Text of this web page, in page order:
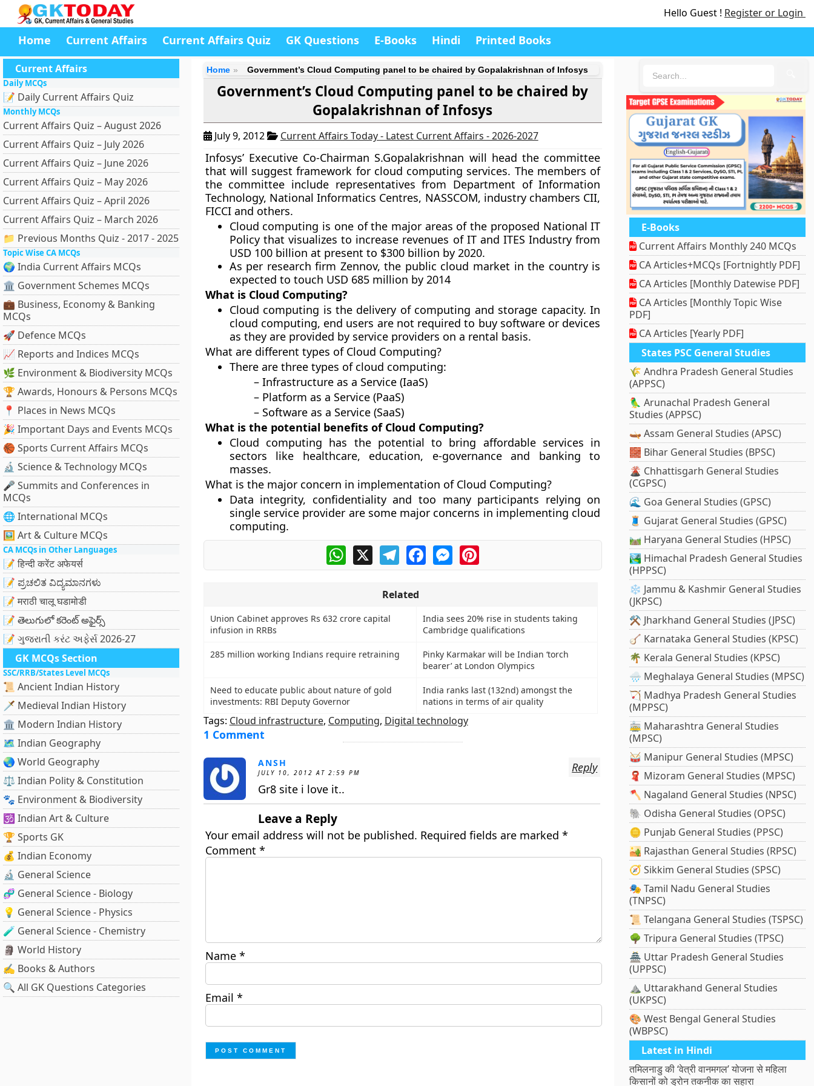
Hello Guest ! Register or Login
Home Current Affairs Current Affairs Quiz GK Questions E-Books Hindi Printed Books
Current Affairs
Daily MCQs
📝 Daily Current Affairs Quiz
Monthly MCQs
Current Affairs Quiz – August 2026
Current Affairs Quiz – July 2026
Current Affairs Quiz – June 2026
Current Affairs Quiz – May 2026
Current Affairs Quiz – April 2026
Current Affairs Quiz – March 2026
📁 Previous Months Quiz - 2017 - 2025
Topic Wise CA MCQs
🌍 India Current Affairs MCQs
🏛 Government Schemes MCQs
💼 Business, Economy & Banking
MCQs
🚀 Defence MCQs
📈 Reports and Indices MCQs
🌿 Environment & Biodiversity MCQs
🏆 Awards, Honours & Persons MCQs
📍 Places in News MCQs
🎉 Important Days and Events MCQs
🏀 Sports Current Affairs MCQs
🔬 Science & Technology MCQs
🎤 Summits and Conferences in
MCQs
🌐 International MCQs
🖼 Art & Culture MCQs
CA MCQs in Other Languages
📝 हिन्दी करेंट अफेयर्स
📝 ಪ್ರಚಲಿತ ವಿದ್ಯಮಾನಗಳು
📝 मराठी चालू घडामोडी
📝 తెలుగులో కరెంట్ అఫైర్స్
📝 ગુજરાતી કરંટ અફેર્સ 2026-27
GK MCQs Section
SSC/RRB/States Level MCQs
📜 Ancient Indian History
🗡️ Medieval Indian History
🏛️ Modern Indian History
🗺️ Indian Geography
🌏 World Geography
⚖️ Indian Polity & Constitution
🐾 Environment & Biodiversity
🕉️ Indian Art & Culture
🏆 Sports GK
💰 Indian Economy
🔬 General Science
🧬 General Science - Biology
💡 General Science - Physics
🧪 General Science - Chemistry
🗿 World History
✍️ Books & Authors
🔍 All GK Questions Categories
Home Government’s Cloud Computing panel to be chaired by Gopalakrishnan of Infosys
Government’s Cloud Computing panel to be chaired by
Gopalakrishnan of Infosys
July 9, 2012 Current Affairs Today - Latest Current Affairs - 2026-2027
Infosys’ Executive Co-Chairman S.Gopalakrishnan will head the committee
that will suggest framework for cloud computing services. The members of
the committee include representatives from Department of Information
Technology, National Informatics Centres, NASSCOM, industry chambers CII,
FICCI and others.
Cloud computing is one of the major areas of the proposed National IT
Policy that visualizes to increase revenues of IT and ITES Industry from
USD 100 billion at present to $300 billion by 2020.
As per research firm Zennov, the public cloud market in the country is
expected to touch USD 685 million by 2014
What is Cloud Computing?
Cloud computing is the delivery of computing and storage capacity. In
cloud computing, end users are not required to buy software or devices
as they are provided by service providers on a rental basis.
What are different types of Cloud Computing?
There are three types of cloud computing:
– Infrastructure as a Service (IaaS)
– Platform as a Service (PaaS)
– Software as a Service (SaaS)
What is the potential benefits of Cloud Computing?
Cloud computing has the potential to bring affordable services in
sectors like healthcare, education, e-governance and banking to
masses.
What is the major concern in implementation of Cloud Computing?
Data integrity, confidentiality and too many participants relying on
single service provider are some major concerns in implementing cloud
computing.
WhatsApp
X TelegramFacebookMessengerPinterest
Related
Union Cabinet approves Rs 632 crore capital
infusion in RRBs
India sees 20% rise in students taking
Cambridge qualifications
285 million working Indians require retraining
Pinky Karmakar will be Indian ‘torch
bearer’ at London Olympics
Need to educate public about nature of gold
investments: RBI Deputy Governor
India ranks last (132nd) amongst the
nations in terms of air quality
Tags: Cloud infrastructure, Computing, Digital technology
1 Comment
ANSH
JULY 10, 2012 AT 2:59 PM
Gr8 site i love it..
Reply
Leave a Reply
Your email address will not be published. Required fields are marked *
Comment *
Name *
Email *
E-Books
Current Affairs Monthly 240 MCQs
CA Articles+MCQs [Fortnightly PDF]
CA Articles [Monthly Datewise PDF]
CA Articles [Monthly Topic Wise
PDF]
CA Articles [Yearly PDF]
States PSC General Studies
🌾 Andhra Pradesh General Studies
(APPSC)
🦜 Arunachal Pradesh General
Studies (APPSC)
🛶 Assam General Studies (APSC)
🧱 Bihar General Studies (BPSC)
🌋 Chhattisgarh General Studies
(CGPSC)
🌊 Goa General Studies (GPSC)
🧵 Gujarat General Studies (GPSC)
🛤️ Haryana General Studies (HPSC)
🏞️ Himachal Pradesh General Studies
(HPPSC)
❄️ Jammu & Kashmir General Studies
(JKPSC)
⚒️ Jharkhand General Studies (JPSC)
🪕 Karnataka General Studies (KPSC)
🌴 Kerala General Studies (KPSC)
🌧️ Meghalaya General Studies (MPSC)
🏹 Madhya Pradesh General Studies
(MPPSC)
🚋 Maharashtra General Studies
(MPSC)
🥁 Manipur General Studies (MPSC)
🧣 Mizoram General Studies (MPSC)
🪓 Nagaland General Studies (NPSC)
🐘 Odisha General Studies (OPSC)
🪙 Punjab General Studies (PPSC)
🏜️ Rajasthan General Studies (RPSC)
🧭 Sikkim General Studies (SPSC)
🎭 Tamil Nadu General Studies
(TNPSC)
📜 Telangana General Studies (TSPSC)
🌳 Tripura General Studies (TPSC)
🏯 Uttar Pradesh General Studies
(UPPSC)
⛰️ Uttarakhand General Studies
(UKPSC)
🎨 West Bengal General Studies
(WBPSC)
Latest in Hindi
तमिलनाडु की ‘वेत्री वानमगल’ योजना से महिला
किसानों को ड्रोन तकनीक का सहारा